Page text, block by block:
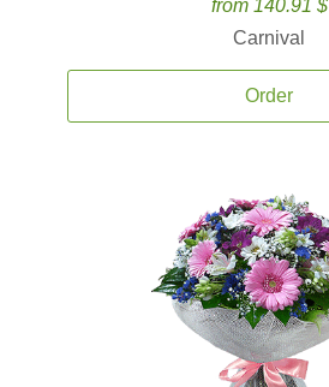
from 140.91 $
Carnival
Order